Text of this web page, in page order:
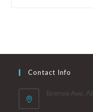
Contact Info
Brenya Ave.